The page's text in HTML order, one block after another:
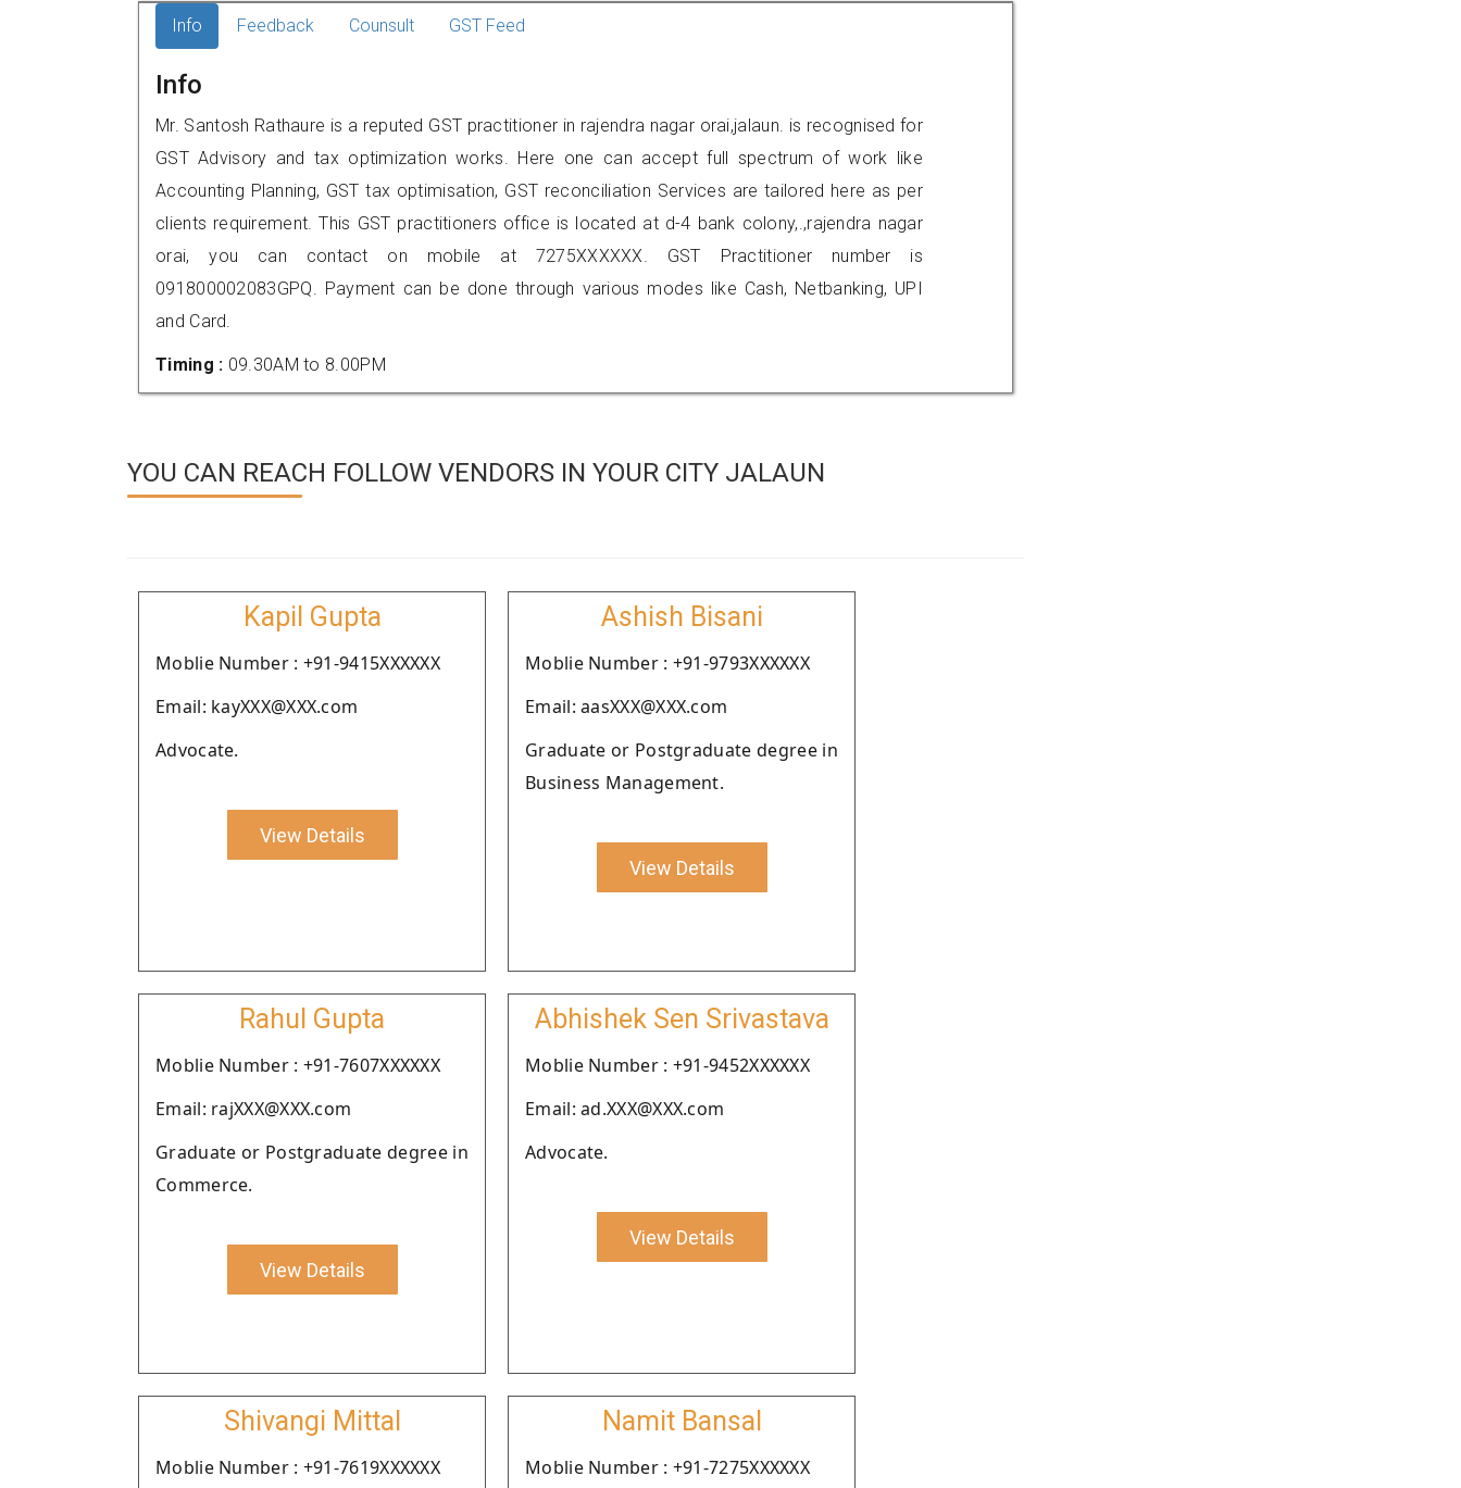
Info Feedback Counsult GST Feed
Info
Mr. Santosh Rathaure is a reputed GST practitioner in rajendra nagar orai,jalaun. is recognised for
GST Advisory and tax optimization works. Here one can accept full spectrum of work like
Accounting Planning, GST tax optimisation, GST reconciliation Services are tailored here as per
clients requirement. This GST practitioners office is located at d-4 bank colony,.,rajendra nagar
orai, you can contact on mobile at 7275XXXXXX. GST Practitioner number is
091800002083GPQ. Payment can be done through various modes like Cash, Netbanking, UPI
and Card.
Timing : 09.30AM to 8.00PM
YOU CAN REACH FOLLOW VENDORS IN YOUR CITY JALAUN
Kapil Gupta
Moblie Number : +91-9415XXXXXX
Email: kayXXX@XXX.com
Advocate.
View Details
Ashish Bisani
Moblie Number : +91-9793XXXXXX
Email: aasXXX@XXX.com
Graduate or Postgraduate degree in
Business Management.
View Details
Rahul Gupta
Moblie Number : +91-7607XXXXXX
Email: rajXXX@XXX.com
Graduate or Postgraduate degree in
Commerce.
View Details
Abhishek Sen Srivastava
Moblie Number : +91-9452XXXXXX
Email: ad.XXX@XXX.com
Advocate.
View Details
Shivangi Mittal
Moblie Number : +91-7619XXXXXX
Namit Bansal
Moblie Number : +91-7275XXXXXX